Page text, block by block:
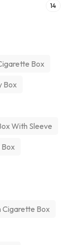
14
Box
Box
With Sleeve
Cigarette Box